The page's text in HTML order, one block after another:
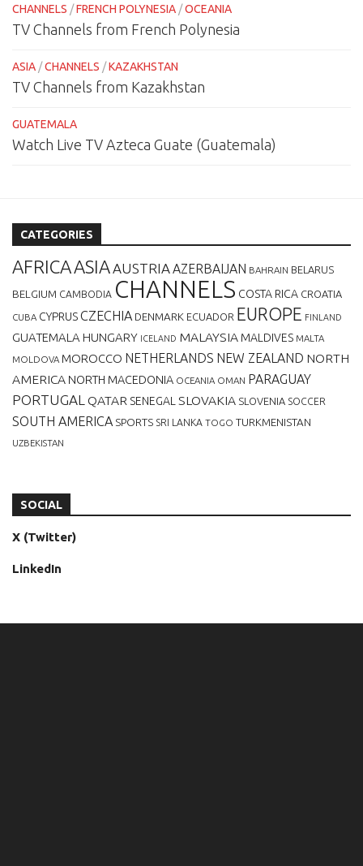
CHANNELS /FRENCH POLYNESIA /OCEANIA
TV Channels from French Polynesia
ASIA /CHANNELS /KAZAKHSTAN
TV Channels from Kazakhstan
GUATEMALA
Watch Live TV Azteca Guate (Guatemala)
CATEGORIES
AFRICAASIAAUSTRIAAZERBAIJAN BAHRAIN BELARUS
BELGIUM CAMBODIA CHANNELS COSTA RICA CROATIA
CUBA CYPRUSCZECHIA DENMARK ECUADOR EUROPE FINLAND
GUATEMALA HUNGARY ICELAND MALAYSIA MALDIVES MALTA
MOLDOVA MOROCCO NETHERLANDS NEW ZEALAND NORTH
AMERICA NORTH MACEDONIA OCEANIA OMAN PARAGUAY
PORTUGAL QATAR SENEGAL SLOVAKIA SLOVENIA SOCCER
SOUTH AMERICA SPORTS SRI LANKA TOGO TURKMENISTAN
UZBEKISTAN
SOCIAL
X (Twitter)
LinkedIn